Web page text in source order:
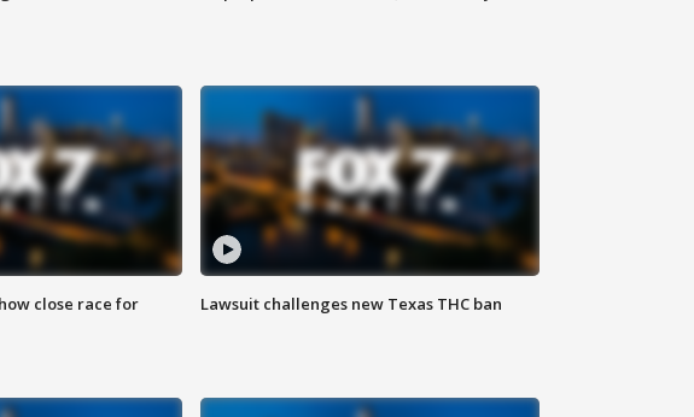
close race for
Lawsuit challenges new Texas THC ban